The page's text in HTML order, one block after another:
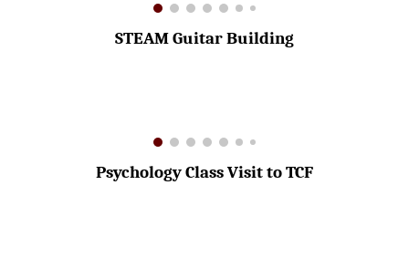
STEAM Guitar Building
Psychology Class Visit to TCF